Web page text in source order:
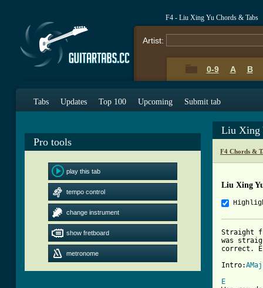
F4 - Liu Xing Yu Chords & Tabs
Artist:
0-9 A B
Tabs Updates Top 100 Upcoming Submit tab
Pro tools
play this tab
tempo control
change instrument
show fretboard
metronome
Liu Xing
F4 Chords &
Liu Xing
Straight
was
correct.
Intro:
E